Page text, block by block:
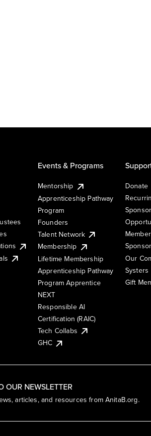
OUR NEWSLETTER
articles, and resources from AnitaB.org.
Events & Programs
Mentorship
Apprenticeship Pathway
Program
Founders
Talent Network
Membership
Lifetime Membership
Apprenticeship Pathway
Program Apprentice
NEXT
Responsible AI
Certification (RAIC)
Tech Collabs
GHC
Donate
Our
Systers
Gift